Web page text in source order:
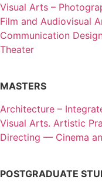
Visual Arts –
Film and Audiovisual
Communication
Theater
MASTERS
Architecture –
Visual Arts. Artistic
Directing — Cinema
POSTGRADUATE